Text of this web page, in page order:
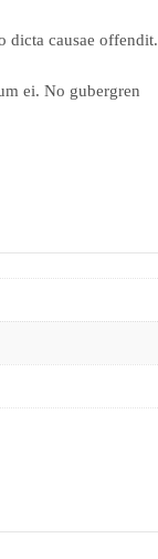
dicta causae offendit.
ei. No gubergren